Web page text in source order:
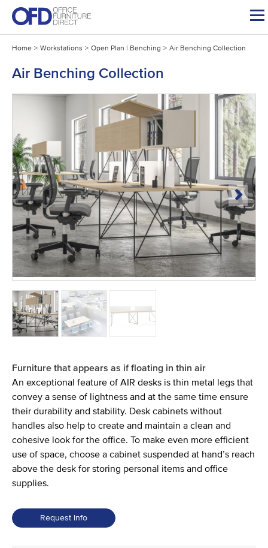
Skip
content
Home > Workstations > Open Plan | Benching > Air Benching Collection
Air Benching Collection
Furniture that appears as if floating in thin air
An exceptional feature of AIR desks is thin metal legs that
convey a sense of lightness and at the same time ensure
their durability and stability. Desk cabinets without
handles also help to create and maintain a clean and
cohesive look for the office. To make even more efficient
use of space, choose a cabinet suspended at hand’s reach
above the desk for storing personal items and office
supplies.
Request Info